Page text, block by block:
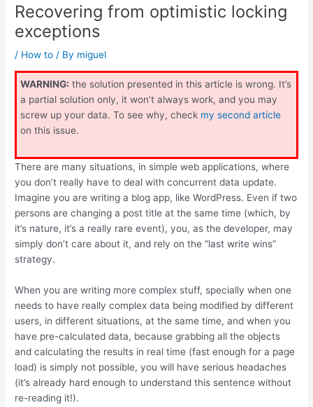
Recovering from optimistic locking
exceptions
/ How to / By miguel
WARNING: the solution presented in this article is wrong. It’s
a partial solution only, it won’t always work, and you may
screw up your data. To see why, check my second article
on this issue.
There are many situations, in simple web applications, where
you don’t really have to deal with concurrent data update.
Imagine you are writing a blog app, like WordPress. Even if two
persons are changing a post title at the same time (which, by
it’s nature, it’s a really rare event), you, as the developer, may
simply don’t care about it, and rely on the “last write wins”
strategy.
When you are writing more complex stuff, specially when one
needs to have really complex data being modified by different
users, in different situations, at the same time, and when you
have pre-calculated data, because grabbing all the objects
and calculating the results in real time (fast enough for a page
load) is simply not possible, you will have serious headaches
(it’s already hard enough to understand this sentence without
re-reading it!).